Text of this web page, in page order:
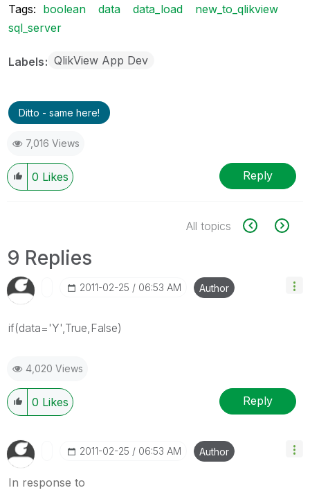
Tags: boolean data data_load
new_to_qlikview
sql_server
Labels QlikView App Dev
Ditto - same here!
7,016 Views
0 Likes Reply
All topics
9 Replies
‎2011-02-25 06:53 AM Author
if(data='Y',True,False)
4,020 Views
0 Likes Reply
‎2011-02-25 06:53 AM Author
In response to